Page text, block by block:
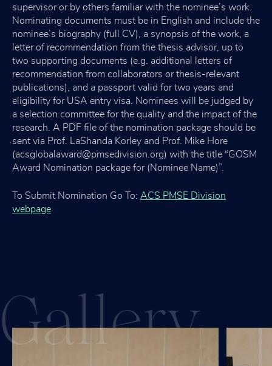
supervisor or by others familiar with the nominee’s work.
Nominating documents must be in English and include the
nominee’s biography (full CV), a synopsis of the work, a
letter of recommendation from the thesis advisor, up to
two supporting documents (e.g. additional letters of
recommendation from collaborators or thesis-relevant
publications), and a passport valid for two years and
eligibility for USA entry visa. Nominees will be judged by
a selection committee for the quality and the impact of the
research. A PDF file of the nomination package should be
sent via Prof. LaShanda Korley and Prof. Mike Hore
(acsglobalaward@pmsedivision.org) with the title “GOSM
Award Nomination package for (Nominee Name)”.
To Submit Nomination Go To: ACS PMSE Division
webpage
Gallery